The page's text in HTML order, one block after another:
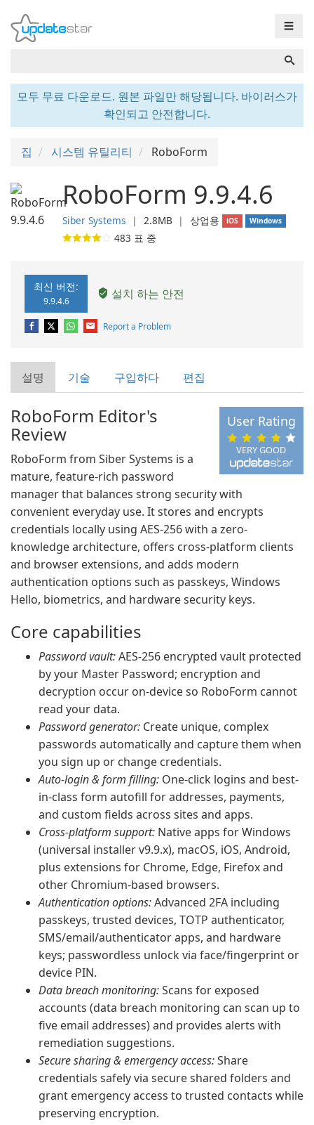
☰
모두 무료 다운로드. 원본 파일만 해당됩니다. 바이러스가
확인되고 안전합니다.
집 시스템 유틸리티 RoboForm
RoboForm 9.9.4.6
Siber Systems ❘ 2.8MB ❘ 상업용 iOS Windows
483 표 중
최신 버전:
9.9.4.6 설치 하는 안전
Report a Problem
설명 기술 구입하다 편집
VERY GOOD
User Rating
RoboForm Editor's
Review
RoboForm from Siber Systems is a
mature, feature-rich password
manager that balances strong security with
convenient everyday use. It stores and encrypts
credentials locally using AES-256 with a zero-
knowledge architecture, offers cross-platform clients
and browser extensions, and adds modern
authentication options such as passkeys, Windows
Hello, biometrics, and hardware security keys.
Core capabilities
Password vault:AES-256 encrypted vault protected
by your Master Password; encryption and
decryption occur on-device so RoboForm cannot
read your data.
Password generator: Create unique, complex
passwords automatically and capture them when
you sign up or change credentials.
Auto-login & form filling: One-click logins and best-
in-class form autofill for addresses, payments,
and custom fields across sites and apps.
Cross-platform support: Native apps for Windows
(universal installer v9.9.x), macOS, iOS, Android,
plus extensions for Chrome, Edge, Firefox and
other Chromium-based browsers.
Authentication options:Advanced 2FA including
passkeys, trusted devices, TOTP authenticator,
SMS/email/authenticator apps, and hardware
keys; passwordless unlock via face/fingerprint or
device PIN.
Data breach monitoring:Scans for exposed
accounts (data breach monitoring can scan up to
five email addresses) and provides alerts with
remediation suggestions.
Secure sharing & emergency access:Share
credentials safely via secure shared folders and
grant emergency access to trusted contacts while
preserving encryption.